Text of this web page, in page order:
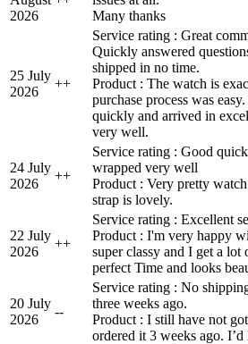
2026
Many thanks
25 July
2026
++
Service rating : Great
Quickly answered
shipped in no time.
Product : The watch is
purchase process was
quickly and arrived in
very well.
24 July
2026
++
Service rating : Good
wrapped very well
Product : Very pretty
strap is lovely.
22 July
2026
++
Service rating : Excellent
Product : I'm very happy
super classy and I get a
perfect Time and looks
20 July
2026
--
Service rating : No
three weeks ago.
Product : I still have not
ordered it 3 weeks ago.